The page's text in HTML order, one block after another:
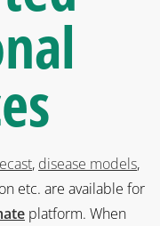
, disease models,
etc. are available for
platform. When